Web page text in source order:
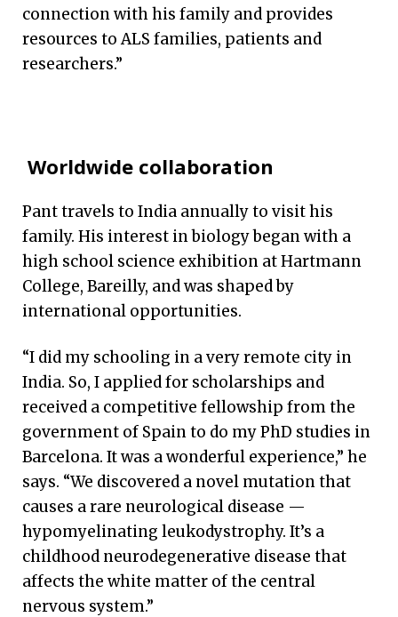
connection with his family and provides
resources to ALS families, patients and
researchers.”
Worldwide collaboration
Pant travels to India annually to visit his
family. His interest in biology began with a
high school science exhibition at Hartmann
College, Bareilly, and was shaped by
international opportunities.
“I did my schooling in a very remote city in
India. So, I applied for scholarships and
received a competitive fellowship from the
government of Spain to do my PhD studies in
Barcelona. It was a wonderful experience,” he
says. “We discovered a novel mutation that
causes a rare neurological disease —
hypomyelinating leukodystrophy. It’s a
childhood neurodegenerative disease that
affects the white matter of the central
nervous system.”